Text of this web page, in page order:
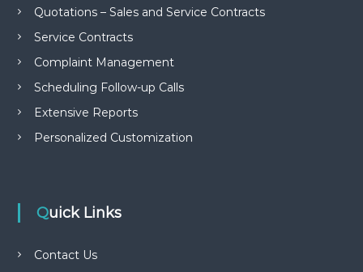
Quotations – Sales and Service Contracts
Service Contracts
Complaint Management
Scheduling Follow-up Calls
Extensive Reports
Personalized Customization
Quick Links
Contact Us